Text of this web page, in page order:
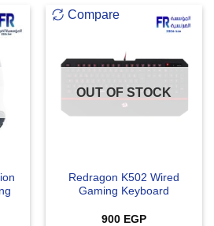
Compare
OUT OF STOCK
Redragon K502 Wired
Gaming Keyboard
900 EGP